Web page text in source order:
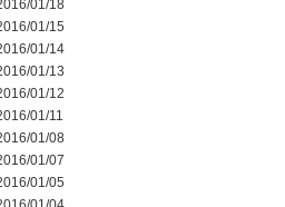
01/18
01/15
01/14
01/13
01/12
01/11
01/08
01/07
01/05